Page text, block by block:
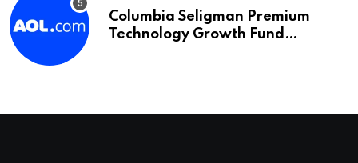
Columbia Seligman Premium
Technology Growth Fund